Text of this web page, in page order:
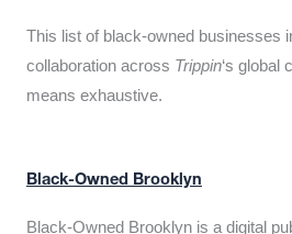
This list of black-owned businesses
collaboration across Trippin‘s global
means exhaustive.
Black-Owned Brooklyn
Black-Owned Brooklyn is a digital